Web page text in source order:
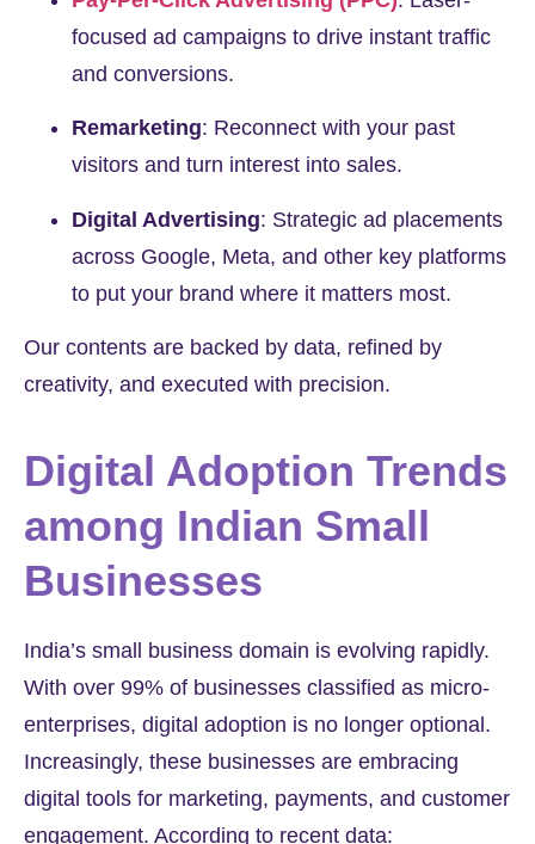
focused ad campaigns to drive instant traffic
and conversions.
Remarketing: Reconnect with your past
visitors and turn interest into sales.
Digital Advertising: Strategic ad placements
across Google, Meta, and other key platforms
to put your brand where it matters most.
Our contents are backed by data, refined by
creativity, and executed with precision.
Digital Adoption Trends
among Indian Small
Businesses
India’s small business domain is evolving rapidly.
With over 99% of businesses classified as micro-
enterprises, digital adoption is no longer optional.
Increasingly, these businesses are embracing
digital tools for marketing, payments, and customer
engagement. According to recent data: